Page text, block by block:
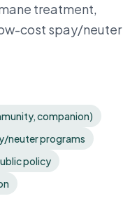
treatment,
cost spay/neuter
companion)
neuter programs
policy